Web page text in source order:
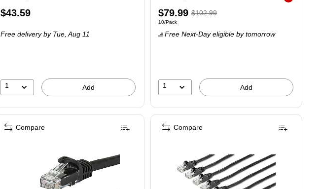
Price
$43.59
Free deliveryby Tue, Aug 11
1 Add
Price
is
$79.99, Regular
$102.99,
22%
$102.99
Unit of measure 10/Pack
10/Pack
Free Next-Day eligible by tomorrow
1 Add
Compare Compare